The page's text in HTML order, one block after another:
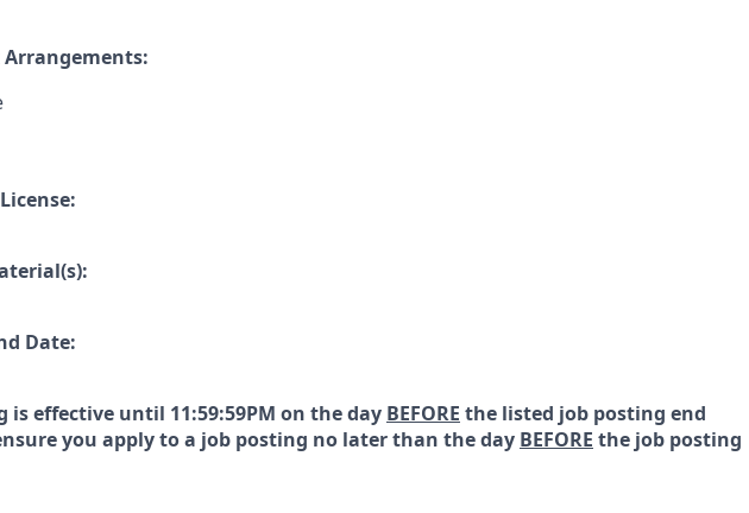
Arrangements:
Date:
is effective until 11:59:59PM on the day BEFORE the listed job posting end
you apply to a job posting no later than the day BEFORE the job posting